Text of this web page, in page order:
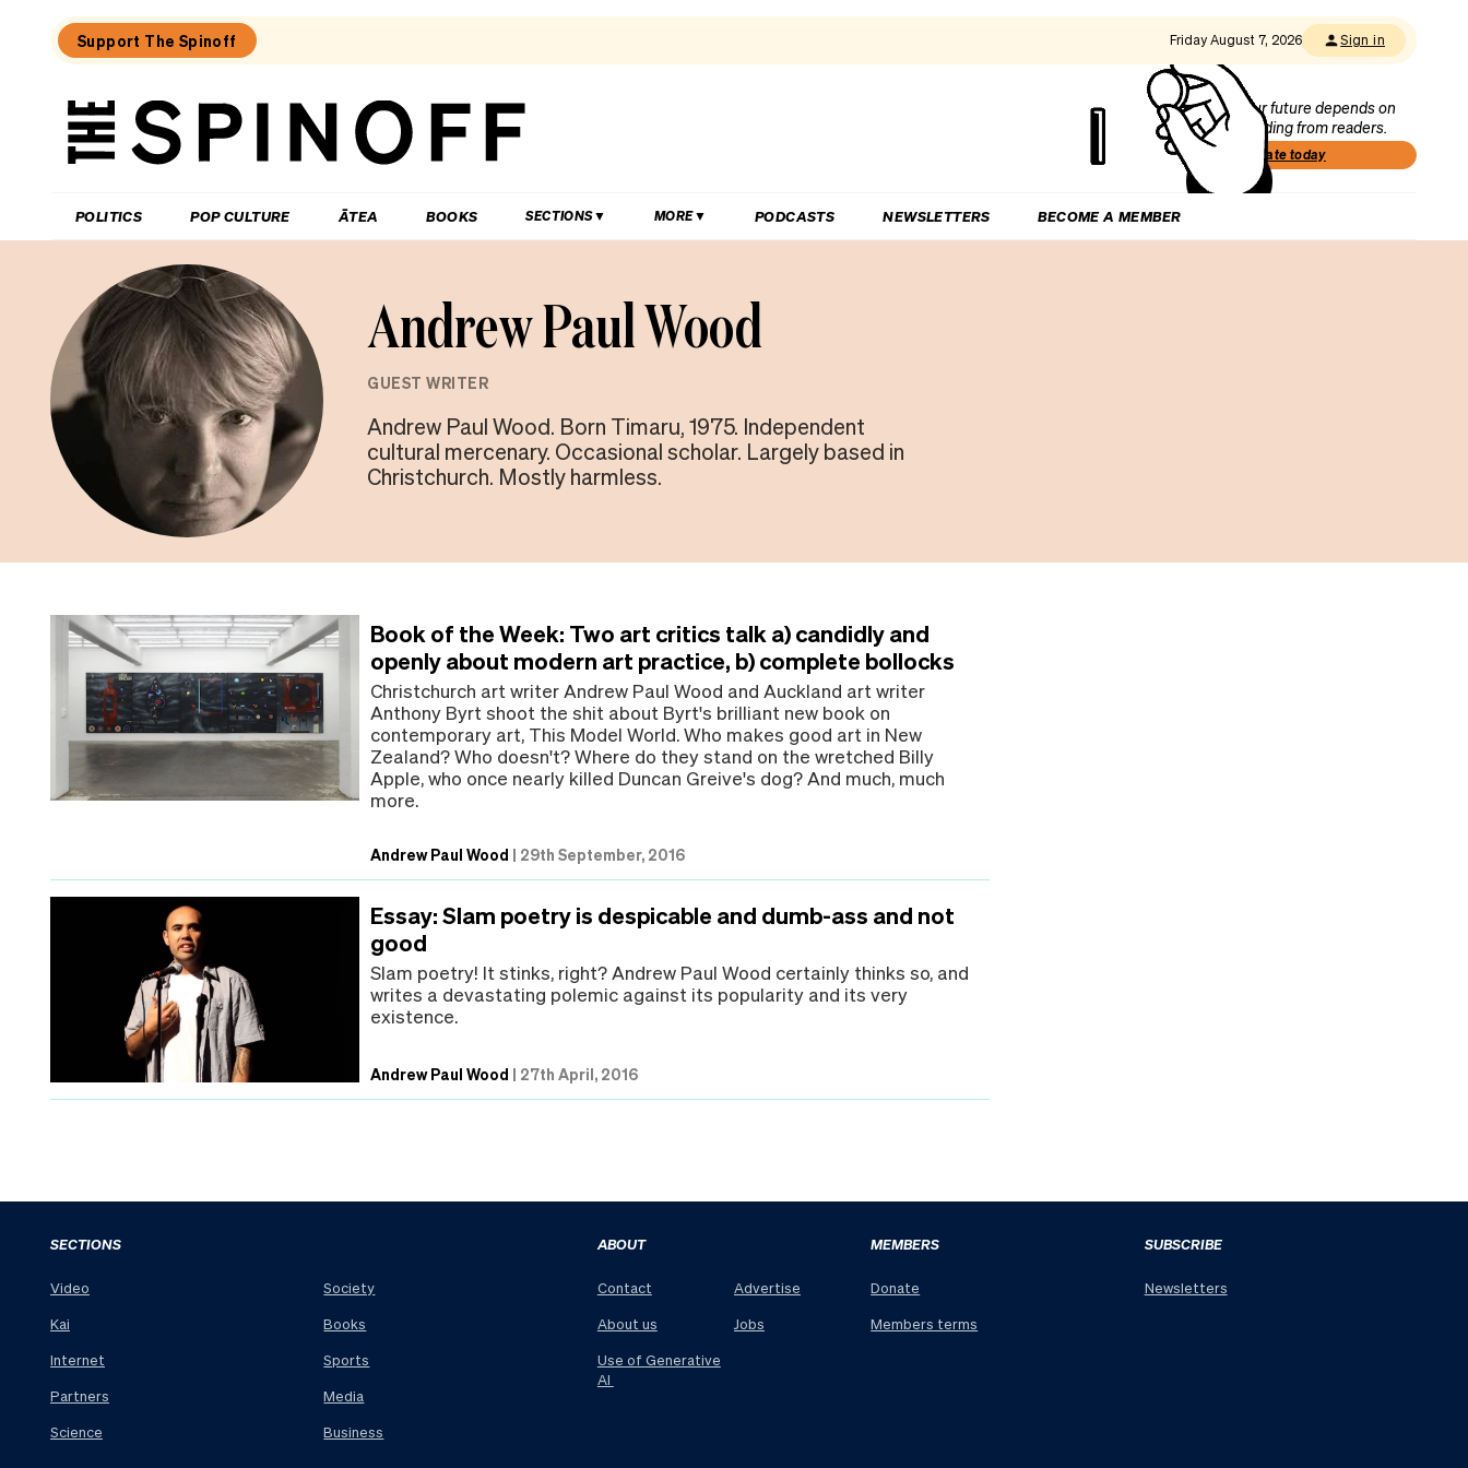
Support The Spinoff Friday August 7, 2026 Sign in
The
Our future depends on
funding from readers.
Donate today
POLITICS POP CULTURE ĀTEA BOOKS SECTIONS MORE PODCASTS NEWSLETTERS BECOME A MEMBER
Andrew Paul Wood
GUEST WRITER
Andrew Paul Wood. Born Timaru, 1975. Independent
cultural mercenary. Occasional scholar. Largely based in
Christchurch. Mostly harmless.
Book of the Week: Two art critics talk a) candidly and
openly about modern art practice, b) complete bollocks
Christchurch art writer Andrew Paul Wood and Auckland art writer
Anthony Byrt shoot the shit about Byrt's brilliant new book on
contemporary art, This Model World. Who makes good art in New
Zealand? Who doesn't? Where do they stand on the wretched Billy
Apple, who once nearly killed Duncan Greive's dog? And much, much
more.
Andrew Paul Wood | 29th September, 2016
Essay: Slam poetry is despicable and dumb-ass and not
good
Slam poetry! It stinks, right? Andrew Paul Wood certainly thinks so, and
writes a devastating polemic against its popularity and its very
existence.
Andrew Paul Wood | 27th April, 2016
SECTIONS
Video
Kai
Internet
Partners
Science
Society
Books
Sports
Media
Business
ABOUT
Contact
About us
Use of Generative
AI
Advertise
Jobs
MEMBERS
Donate
Members terms
SUBSCRIBE
Newsletters